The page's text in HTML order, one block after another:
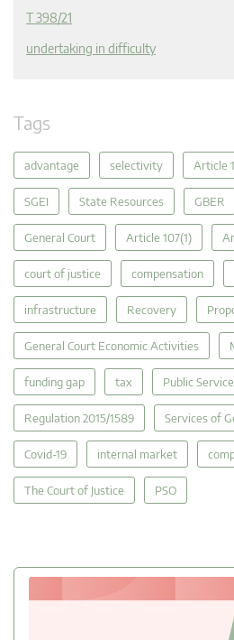
T 398/21
undertaking in difficulty
Tags
advantage selectivity Article
SGEI State Resources GBER
General Court Article 107(1)
court of justice compensation
infrastructure Recovery
General Court Economic Activities
funding gap tax Public
Regulation 2015/1589 Services of
Covid-19 internal market
The Court of Justice PSO